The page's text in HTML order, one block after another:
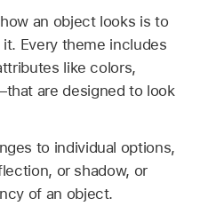
an object looks is to
Every theme includes
like colors,
are designed to look
to individual options,
or shadow, or
of an object.